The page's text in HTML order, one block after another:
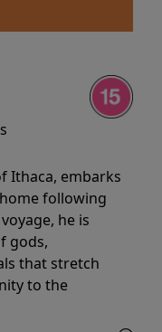
Ithaca, embarks
following
he is
gods,
that stretch
to the